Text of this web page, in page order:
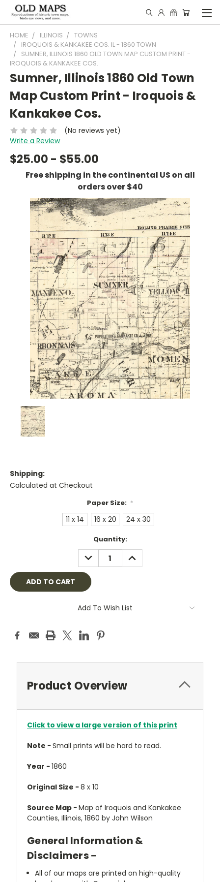
HOME ILLINOIS
TOWNS
IROQUOIS & KANKAKEE COS. IL - 1860 TOWN
SUMNER, ILLINOIS 1860 OLD TOWN MAP CUSTOM PRINT -
IROQUOIS & KANKAKEE COS.
Sumner, Illinois 1860 Old Town
Map Custom Print - Iroquois &
Kankakee Cos.
(No reviews yet)
Write a Review
$25.00 - $55.00
Free shipping in the continental US on all
orders over $40
Shipping:
Calculated at Checkout
Paper Size: *
11 x 14 16 x 20 24 x 30
Quantity:
DECREASE
QUANTITY:
INCREASE
QUANTITY:
Add To Wish List
Product Overview
Click to view a large version of this print
Note - Small prints will be hard to read.
Year - 1860
Original Size - 8 x 10
Source Map - Map of Iroquois and Kankakee
Counties, Illinois, 1860 by John Wilson
General Information &
Disclaimers -
All of our maps are printed on high-quality